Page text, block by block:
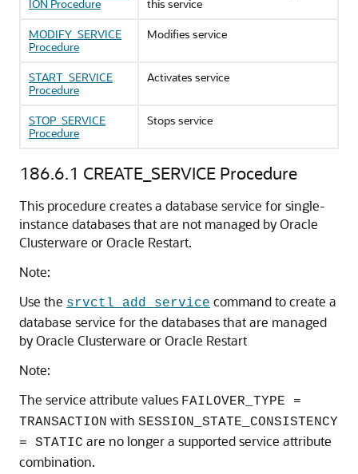
ION Procedure
this service
MODIFY_SERVICE
Procedure
Modifies service
START_SERVICE
Procedure
Activates service
STOP_SERVICE
Procedure
Stops service
186.6.1 CREATE_SERVICE Procedure
This procedure creates a database service for single-
instance databases that are not managed by Oracle
Clusterware or Oracle Restart.
Note:
Use the srvctl add service command to create a
database service for the databases that are managed
by Oracle Clusterware or Oracle Restart
Note:
The service attribute values FAILOVER_TYPE =
TRANSACTION with SESSION_STATE_CONSISTENCY
= STATIC are no longer a supported service attribute
combination.